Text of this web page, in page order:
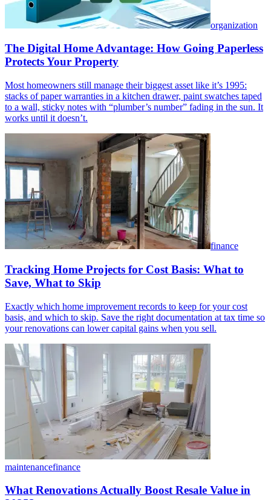
organization
The Digital Home Advantage: How Going Paperless
Protects Your Property
Most homeowners still manage their biggest asset like it’s 1995:
stacks of paper warranties in a kitchen drawer, paint swatches taped
to a wall, sticky notes with “plumber’s number” fading in the sun. It
works until it doesn’t.
finance
Tracking Home Projects for Cost Basis: What to
Save, What to Skip
Exactly which home improvement records to keep for your cost
basis, and which to skip. Save the right documentation at tax time so
your renovations can lower capital gains when you sell.
maintenancefinance
What Renovations Actually Boost Resale Value in